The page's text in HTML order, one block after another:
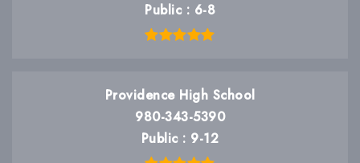
Public
6-8
Providence High School
980-343-5390
Public
9-12